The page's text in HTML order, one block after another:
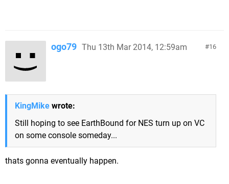
16
ogo79 Thu 13th Mar 2014, 12:59am
KingMike wrote:
Still hoping to see EarthBound for NES turn up on VC
on some console someday...
thats gonna eventually happen.